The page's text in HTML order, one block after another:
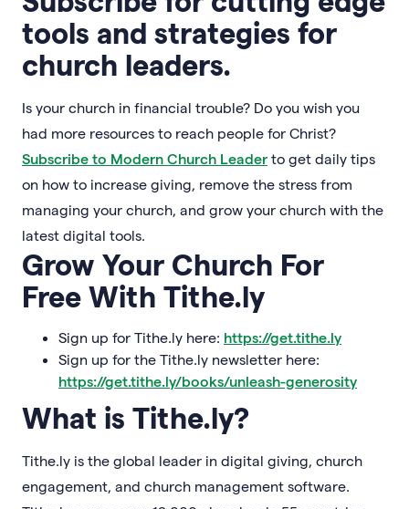
tools and strategies for
church leaders.
Is your church in financial trouble? Do you wish you
had more resources to reach people for Christ?
Subscribe to Modern Church Leaderto get daily tips
on how to increase giving, remove the stress from
managing your church, and grow your church with the
latest digital tools.
Grow Your Church For
Free With Tithe.ly
Sign up for Tithe.ly here: https://get.tithe.ly
Sign up for the Tithe.ly newsletter here:
https://get.tithe.ly/books/unleash-generosity
What is Tithe.ly?
Tithe.ly is the global leader in digital giving, church
engagement, and church management software.